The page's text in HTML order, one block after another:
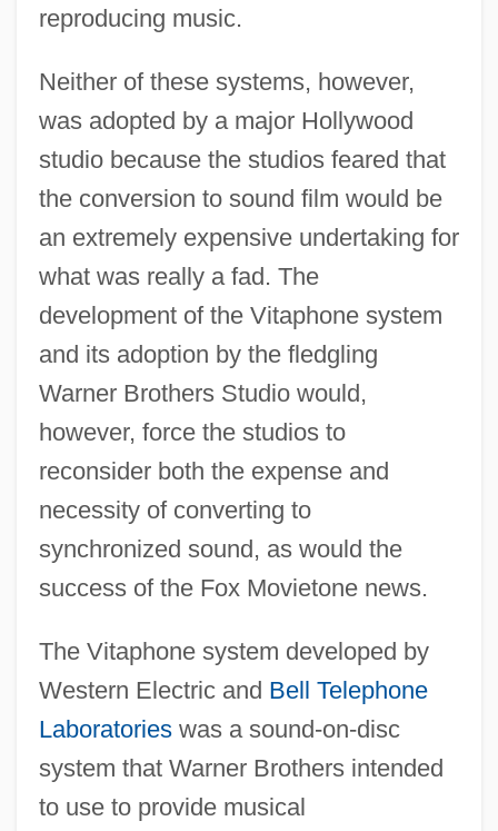
reproducing music.
Neither of these systems, however,
was adopted by a major Hollywood
studio because the studios feared that
the conversion to sound film would be
an extremely expensive undertaking for
what was really a fad. The
development of the Vitaphone system
and its adoption by the fledgling
Warner Brothers Studio would,
however, force the studios to
reconsider both the expense and
necessity of converting to
synchronized sound, as would the
success of the Fox Movietone news.
The Vitaphone system developed by
Western Electric and Bell Telephone
Laboratorieswas a sound-on-disc
system that Warner Brothers intended
to use to provide musical